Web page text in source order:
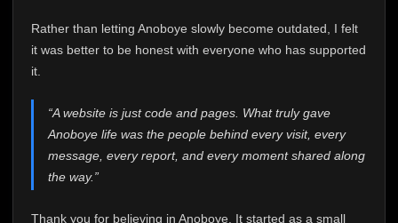
Rather than letting Anoboye slowly become outdated, I felt
it was better to be honest with everyone who has supported
it.
“A website is just code and pages. What truly gave
Anoboye life was the people behind every visit, every
message, every report, and every moment shared along
the way.”
Thank you for believing in Anoboye. It started as a small
expected. Due to personal circumstances and limited
time, I can no longer give Anoboye the care and
me. It started as a simple passion project, and because
of your support, it grew into something I never imagined.
Every episode watched, every comment, every report,
who chose Anoboye over countless other websites